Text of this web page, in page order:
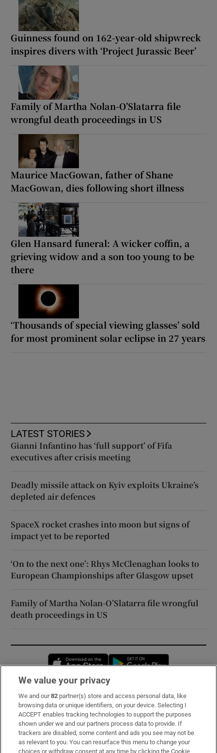
Guinness found on 162-year-old shipwreck
inspires divers with ‘Project Jurassic Beer’
Family of Martha Nolan-O’Slatarra file
wrongful death proceedings in US
Maurice MacGowan, father of Shane
MacGowan, dies following short illness
Glen Hansard funeral: A wicker coffin, a
grieving widow and a son too young to be
there
‘Thousands of special viewing glasses’ sold
for most prominent solar eclipse in 27 years
LATEST STORIES
Gianni Infantino has ‘full support’ of Fifa
executives after crisis meeting
Deadly missile attack on Kyiv exploits Ukraine’s
depleted air defences
SpaceX rocket crashes into moon but signs of
impact yet to be reported
‘On to the next one’: Rhys McClenaghan looks to
European Championships after Glasgow upset
Family of Martha Nolan-O’Slatarra file wrongful
death proceedings in US
Opens in new window
Subscribe
Support
About Us
We value your privacy
We and our82 partner(s) store and access personal data, like
browsing data or unique identifiers, on your device. Selecting I
ACCEPT enables tracking technologies to support the purposes
shown under we and our partners process data to provide. If
trackers are disabled, some content and ads you see may not be
as relevant to you. You can resurface this menu to change your
choices or withdraw consent at any time by clicking the Cookie